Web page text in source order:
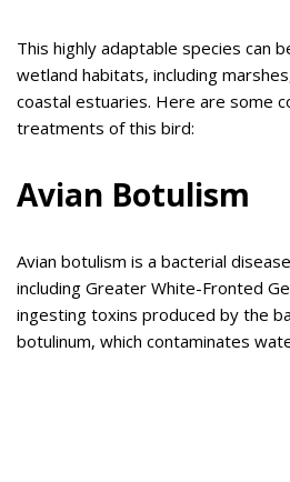
This highly adaptable species can
wetland habitats, including
coastal estuaries. Here are some
treatments of this bird:
Avian Botulism
Avian botulism is a bacterial
including Greater White-Fronted
ingesting toxins produced by the
botulinum, which contaminates